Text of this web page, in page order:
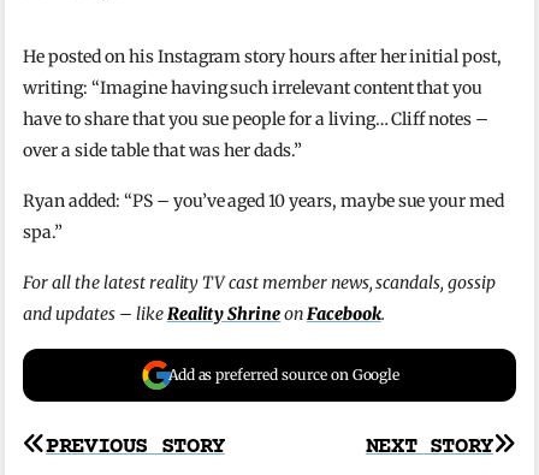
He posted on his Instagram story hours after her initial post,
writing: “Imagine having such irrelevant content that you
have to share that you sue people for a living… Cliff notes –
over a side table that was her dads.”
Ryan added: “PS – you’ve aged 10 years, maybe sue your med
spa.”
For all the latest reality TV cast member news, scandals, gossip
and updates – like Reality Shrineon Facebook.
Add as preferred source on Google
Post
NEXT STORY
PREVIOUS STORY